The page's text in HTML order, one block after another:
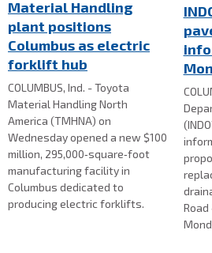
Material Handling
plant positions
Columbus as electric
forklift hub
COLUMBUS, Ind. - Toyota
Material Handling North
America (TMHNA) on
Wednesday opened a new $100
million, 295,000‑square‑foot
manufacturing facility in
Columbus dedicated to
producing electric forklifts.